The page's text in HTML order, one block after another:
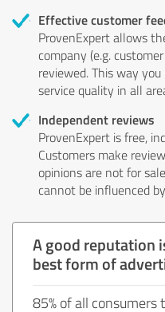
Effective customer
ProvenExpert allows
company (e.g.
reviewed. This way
service quality in all
Independent reviews
ProvenExpert is free,
Customers make
opinions are not for
cannot be influenced
A good reputation
best form of
85% of all